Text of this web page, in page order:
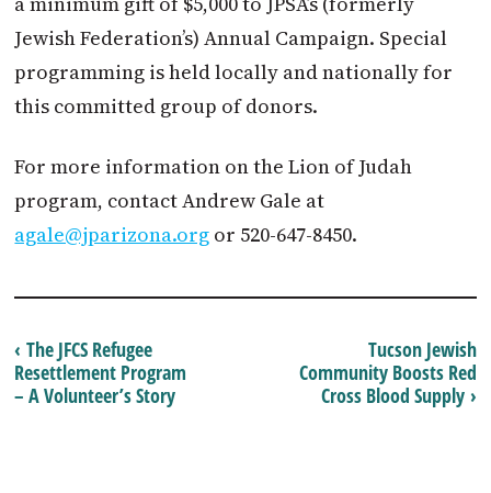
Jewish Federation’s) Annual Campaign. Special
programming is held locally and nationally for
this committed group of donors.
For more information on the Lion of Judah
program, contact Andrew Gale at
agale@jparizona.org or 520-647-8450.
Tucson Jewish
Community Boosts Red
Cross Blood Supply ›
‹ The JFCS Refugee
Resettlement Program
– A Volunteer’s Story